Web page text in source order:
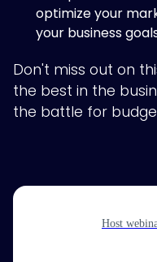
optimize your
your business
Don't miss out on
the best in the
the battle for